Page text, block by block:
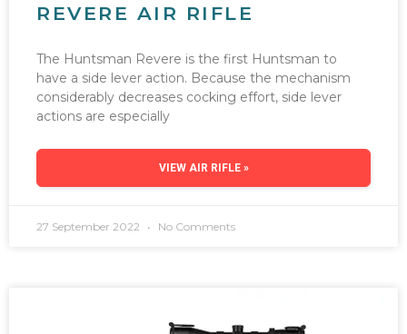
REVERE AIR RIFLE
The Huntsman Revere is the first Huntsman to
have a side lever action. Because the mechanism
considerably decreases cocking effort, side lever
actions are especially
VIEW AIR RIFLE »
27 September 2022 No Comments